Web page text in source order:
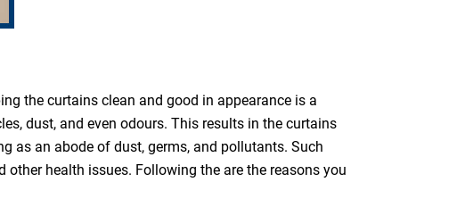
the curtains clean and good in appearance is a
dust, and even odours. This results in the curtains
as an abode of dust, germs, and pollutants. Such
health issues. Following the are the reasons you